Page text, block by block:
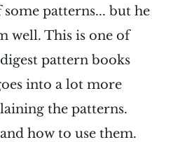
patterns... but he
well. This is one of
pattern books
into a lot more
the patterns.
how to use them.